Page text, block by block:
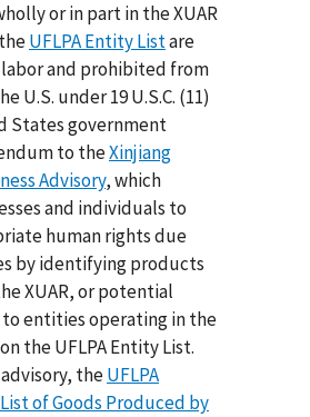
or in part in the XUAR
UFLPA Entity Listare
and prohibited from
U.S. under 19 U.S.C. (11)
States government
to theXinjiang
Advisory, which
and individuals to
human rights due
by identifying products
XUAR, or potential
entities operating in the
the UFLPA Entity List.
theUFLPA
List of Goods Produced by